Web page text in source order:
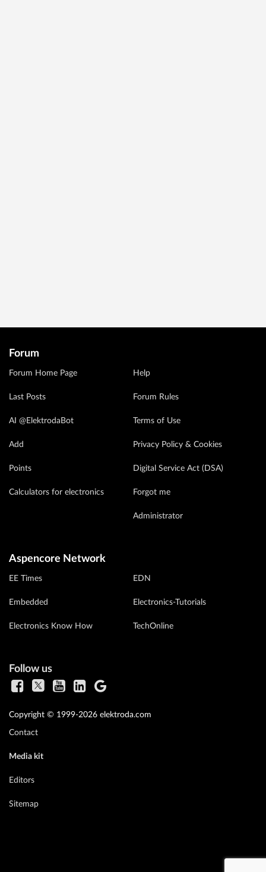
Forum
Forum Home Page
Last Posts
AI @ElektrodaBot
Add
Points
Calculators for electronics
Help
Forum Rules
Terms of Use
Privacy Policy & Cookies
Digital Service Act (DSA)
Forgot me
Administrator
Aspencore Network
EE Times
Embedded
Electronics Know How
EDN
Electronics-Tutorials
TechOnline
Follow us
Copyright © 1999-2026 elektroda.com
Contact
Media kit
Editors
Sitemap